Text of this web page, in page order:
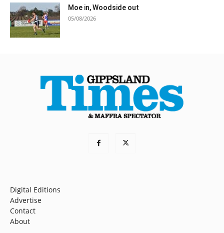
Moe in, Woodside out
05/08/2026
Digital Editions
Advertise
Contact
About